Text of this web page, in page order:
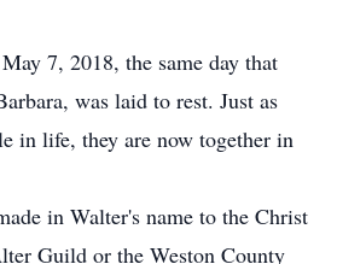
7, 2018, the same day that
was laid to rest. Just as
in life, they are now together in
in Walter's name to the Christ
Guild or the Weston County